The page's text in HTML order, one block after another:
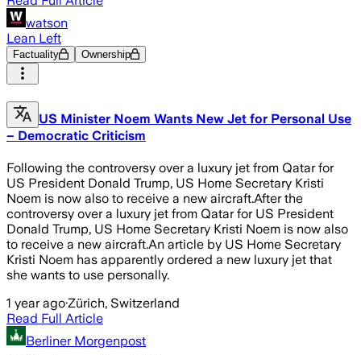
watson
Lean Left
Factuality Ownership
US Minister Noem Wants New Jet for Personal Use
– Democratic Criticism
Following the controversy over a luxury jet from Qatar for
US President Donald Trump, US Home Secretary Kristi
Noem is now also to receive a new aircraft.After the
controversy over a luxury jet from Qatar for US President
Donald Trump, US Home Secretary Kristi Noem is now also
to receive a new aircraft.An article by US Home Secretary
Kristi Noem has apparently ordered a new luxury jet that
she wants to use personally.
1 year ago·Zürich, Switzerland
Read Full Article
Berliner Morgenpost